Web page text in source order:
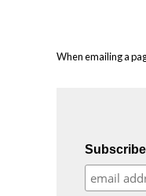
When emailing a